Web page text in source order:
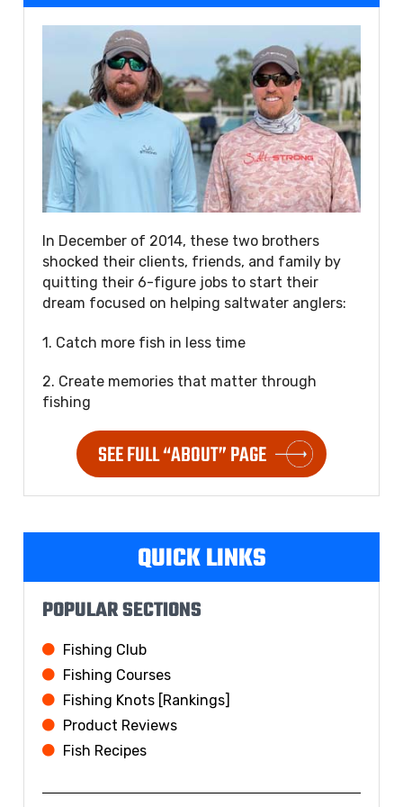
In December of 2014, these two brothers
shocked their clients, friends, and family by
quitting their 6-figure jobs to start their
dream focused on helping saltwater anglers:
1. Catch more fish in less time
2. Create memories that matter through
fishing
SEE FULL “ABOUT” PAGE
QUICK LINKS
POPULAR SECTIONS
Fishing Club
Fishing Courses
Fishing Knots [Rankings]
Product Reviews
Fish Recipes